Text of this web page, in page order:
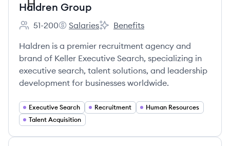
Haldren Group
Employee count:
51-200
Haldren Group's
Salaries
Haldren Group's
Benefits
Haldren is a premier recruitment agency and
brand of Keller Executive Search, specializing in
executive search, talent solutions, and leadership
development for businesses worldwide.
Executive Search Recruitment
Human Resources
Talent Acquisition